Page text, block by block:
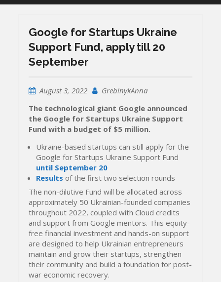
Google for Startups Ukraine
Support Fund, apply till 20
September
August 3, 2022
GrebinykAnna
The technological giant Google announced
the Google for Startups Ukraine Support
Fund with a budget of $5 million.
Ukraine-based startups can still apply for the
Google for Startups Ukraine Support Fund
until September 20
Results of the first two selection rounds
The non-dilutive Fund will be allocated across
approximately 50 Ukrainian-founded companies
throughout 2022, coupled with Cloud credits
and support from Google mentors. This equity-
free financial investment and hands-on support
are designed to help Ukrainian entrepreneurs
maintain and grow their startups, strengthen
their community and build a foundation for post-
war economic recovery.